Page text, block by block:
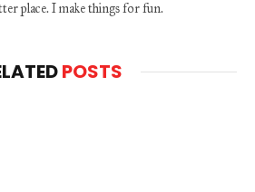
place. I make things for fun.
POSTS